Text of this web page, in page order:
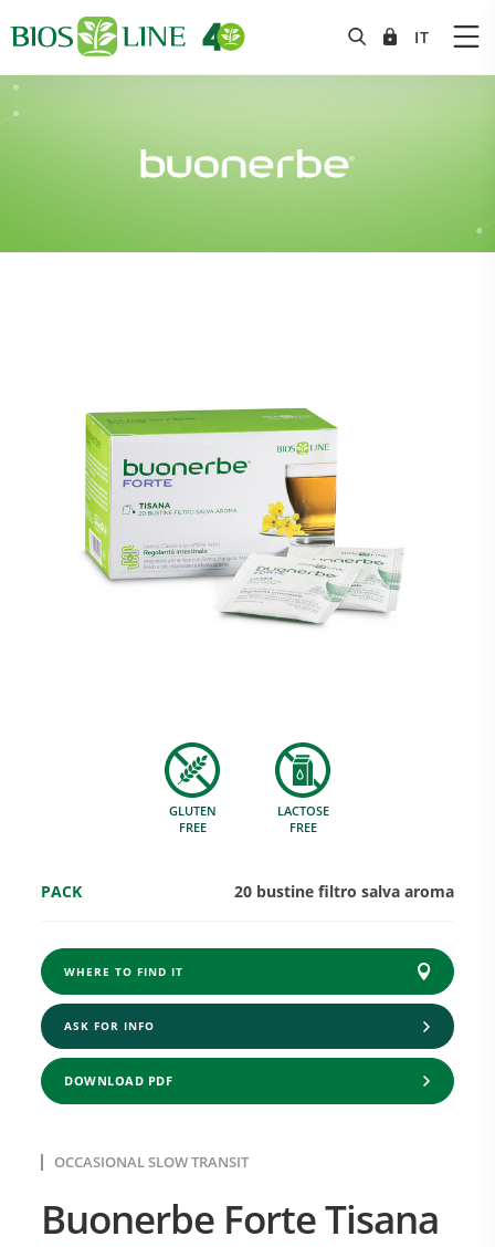
Social & Environment
OCCASIONAL SLOW TRANSIT
Buonerbe Forte Tisana
GLUTEN
FREE
LACTOSE
FREE
PACK 20 bustine filtro salva aroma
WHERE TO FIND IT
ASK FOR INFO
DOWNLOAD PDF